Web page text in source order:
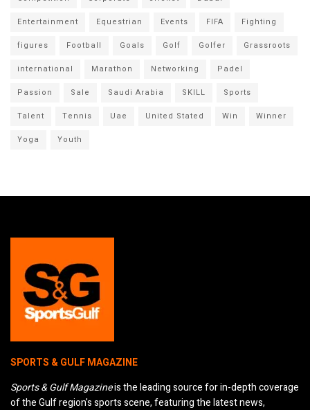
Entertainment
Equestrian Events FIFA
Fighting
figures
Football Goals Golf Golfer
Grassroots
international
Marathon Networking
Padel
Passion
Sale Saudi Arabia SKILL
Sports
Talent
Tennis Uae United Stated Win
Winner
Yoga
Youth
SPORTS & GULF MAGAZINE
Sports & Gulf Magazineis the leading source for in-depth coverage
of the Gulf region's sports scene, featuring the latest news,